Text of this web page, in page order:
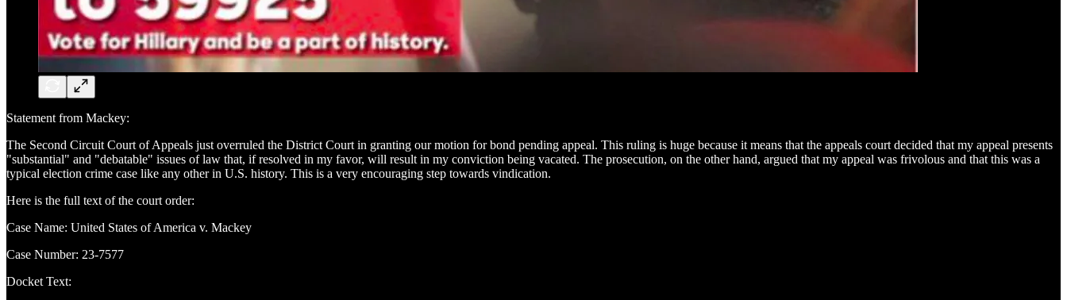
Statement from Mackey:
The Second Circuit Court of Appeals just overruled the District Court in granting our motion for bond pending appeal. This ruling is huge because it means that the appeals court decided that my appeal presents
"substantial" and "debatable" issues of law that, if resolved in my favor, will result in my conviction being vacated. The prosecution, on the other hand, argued that my appeal was frivolous and that this was a
typical election crime case like any other in U.S. history. This is a very encouraging step towards vindication.
Here is the full text of the court order:
Case Name: United States of America v. Mackey
Case Number: 23-7577
Docket Text: